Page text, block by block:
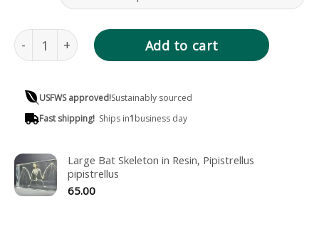
Bat Skeleton in Resin, Small Pipistrelles Bat quantity
Add to cart
USFWS approved!Sustainably sourced
Fast shipping! Ships in1business day
Large Bat Skeleton in Resin, Pipistrellus
pipistrellus
65.00